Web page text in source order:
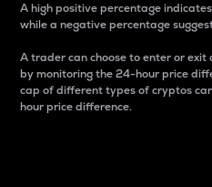
A high positive percentage
while a negative percentage
A trader can choose to enter or
by monitoring the 24-hour price
cap of different types of cryptos
hour price difference.